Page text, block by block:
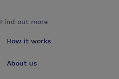
Find out more
How it works
About us